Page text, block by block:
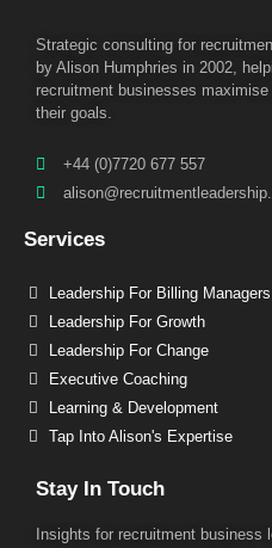
Strategic consulting for
by Alison Humphries in 2002,
recruitment businesses
their goals.
+44 (0)7720 677 557
Services
Leadership For Billing Managers
Leadership For Growth
Leadership For Change
Executive Coaching
Learning & Development
Tap Into Alison's Expertise
Stay In Touch
Insights for recruitment